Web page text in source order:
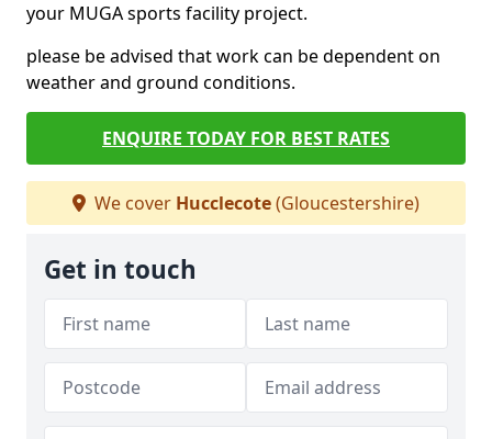
your MUGA sports facility project.
please be advised that work can be dependent on
weather and ground conditions.
ENQUIRE TODAY FOR BEST RATES
We cover Hucclecote(Gloucestershire)
Get in touch